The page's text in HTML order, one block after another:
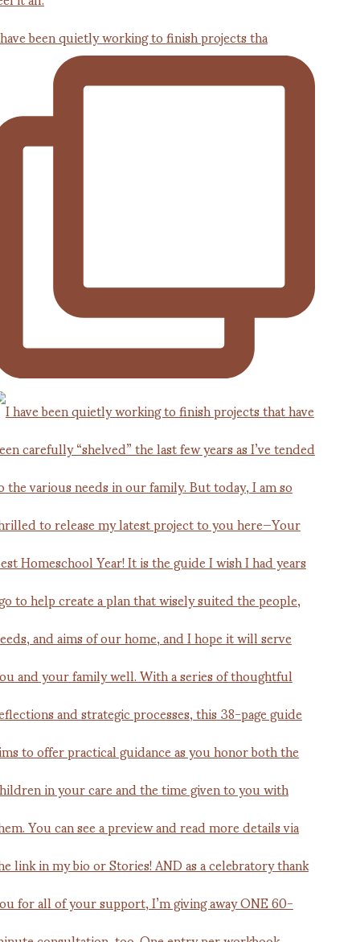
been quietly working to finish projects tha